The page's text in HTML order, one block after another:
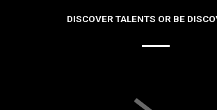
DISCOVER TALENTS OR BE